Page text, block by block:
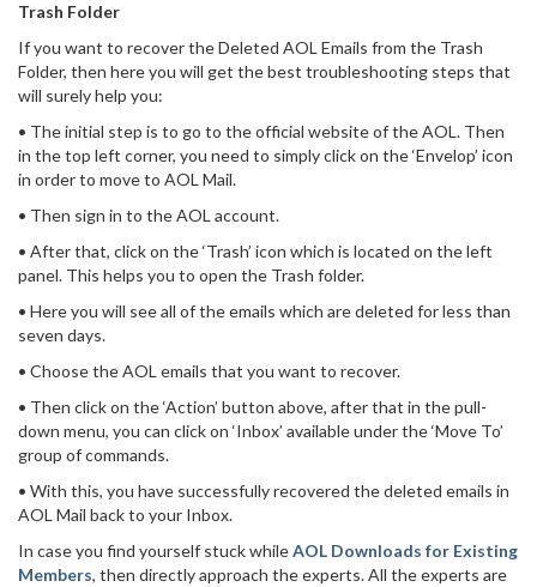
Trash Folder
If you want to recover the Deleted AOL Emails from the Trash
Folder, then here you will get the best troubleshooting steps that
will surely help you:
• The initial step is to go to the official website of the AOL. Then
in the top left corner, you need to simply click on the ‘Envelop’ icon
in order to move to AOL Mail.
• Then sign in to the AOL account.
• After that, click on the ‘Trash’ icon which is located on the left
panel. This helps you to open the Trash folder.
• Here you will see all of the emails which are deleted for less than
seven days.
• Choose the AOL emails that you want to recover.
• Then click on the ‘Action’ button above, after that in the pull-
down menu, you can click on ‘Inbox’ available under the ‘Move To’
group of commands.
• With this, you have successfully recovered the deleted emails in
AOL Mail back to your Inbox.
In case you find yourself stuck whileAOL Downloads for Existing
Members, then directly approach the experts. All the experts are